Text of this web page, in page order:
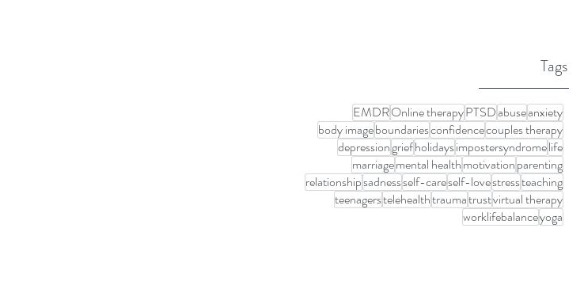
Tags
EMDROnline therapyPTSDabuseanxiety
body imageboundariesconfidencecouples therapy
depressiongriefholidaysimpostersyndromelife
marriagemental healthmotivationparenting
relationshipsadnessself-careself-lovestressteaching
teenagerstelehealthtraumatrustvirtual therapy
worklifebalanceyoga